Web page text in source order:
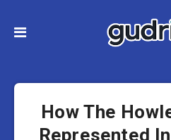
How The
Represented